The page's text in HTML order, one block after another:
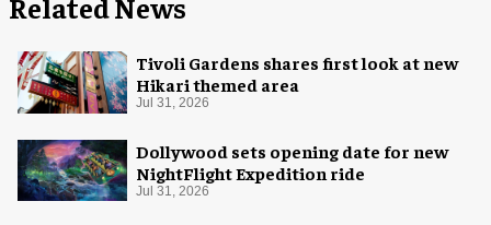
Related News
Tivoli Gardens shares first look at new
Hikari themed area
Jul 31, 2026
Dollywood sets opening date for new
NightFlight Expedition ride
Jul 31, 2026